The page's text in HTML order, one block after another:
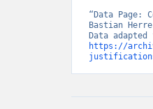
“Data
Bastian
https://